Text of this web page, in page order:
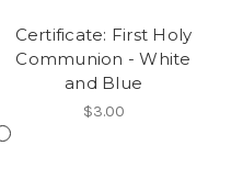
Certificate: First Holy
Communion - White
and Blue
$3.00